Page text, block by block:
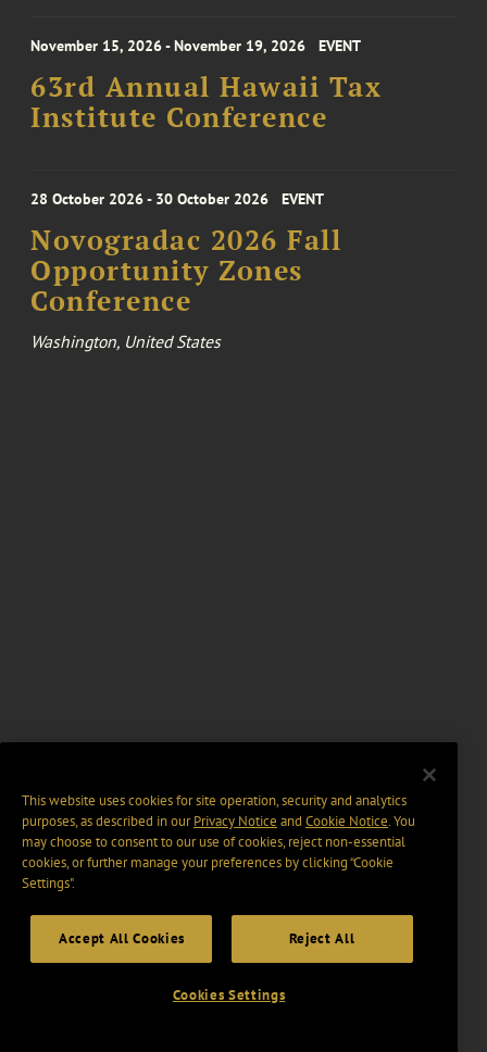
November 15, 2026 - November 19, 2026 EVENT
63rd Annual Hawaii Tax
Institute Conference
28 October 2026 - 30 October 2026 EVENT
Novogradac 2026 Fall
Opportunity Zones
Conference
Washington, United States
This website uses cookies for site operation, security and analytics
purposes, as described in ourPrivacy Notice and Cookie Notice. You
may choose to consent to our use of cookies, reject non-essential
cookies, or further manage your preferences by clicking “Cookie
Settings".
Accept All Cookies Reject All
Cookies Settings